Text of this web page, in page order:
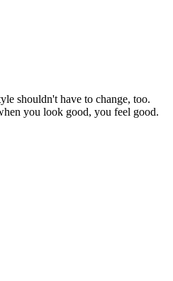
shouldn't have to change, too.
you look good, you feel good.